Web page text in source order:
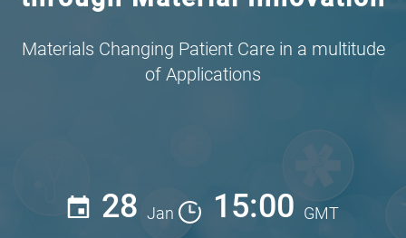
Materials Changing Patient Care in a multitude
of Applications
28 Jan 15:00 GMT